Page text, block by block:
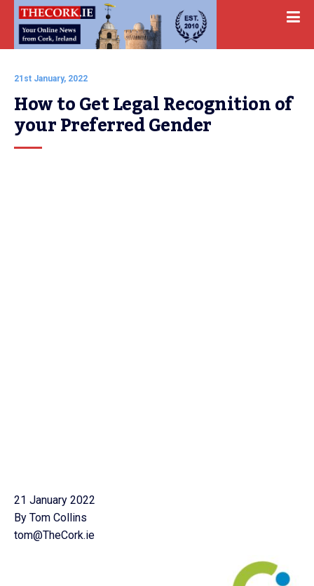
21st January, 2022
How to Get Legal Recognition of
your Preferred Gender
21 January 2022
By Tom Collins
tom@TheCork.ie